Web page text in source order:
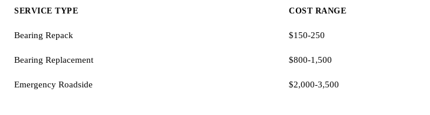
SERVICE TYPE COST RANGE
Bearing Repack $150-250
Bearing Replacement $800-1,500
Emergency Roadside $2,000-3,500